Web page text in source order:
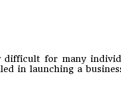
difficult for many
in launching a